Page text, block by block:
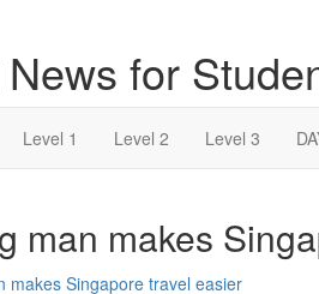
for
Level 1 Level 2 Level 3
man makes